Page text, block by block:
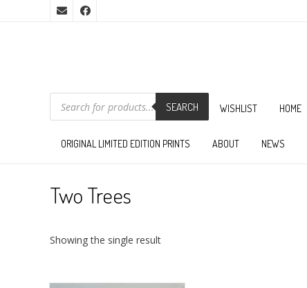
PRODUCTS
SEARCH SEARCH WISHLIST HOME
ORIGINAL LIMITED EDITION PRINTS ABOUT NEWS
Two Trees
Showing the single result